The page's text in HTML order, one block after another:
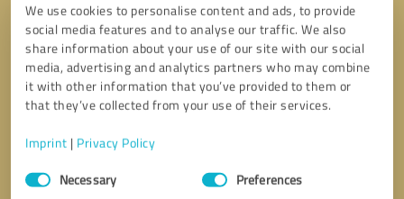
We use cookies to personalise content and ads, to provide
social media features and to analyse our traffic. We also
share information about your use of our site with our social
media, advertising and analytics partners who may combine
it with other information that you’ve provided to them or
that they’ve collected from your use of their services.
Imprint | Privacy Policy
Consent
SelectionNecessary Preferences